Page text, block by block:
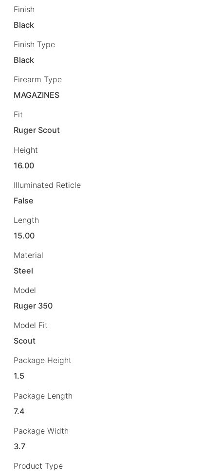
Finish
Black
Finish Type
Black
Firearm Type
MAGAZINES
Fit
Ruger Scout
Height
16.00
Illuminated Reticle
False
Length
15.00
Material
Steel
Model
Ruger 350
Model Fit
Scout
Package Height
1.5
Package Length
7.4
Package Width
3.7
Product Type